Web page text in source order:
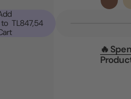
to TL847,54
🔥